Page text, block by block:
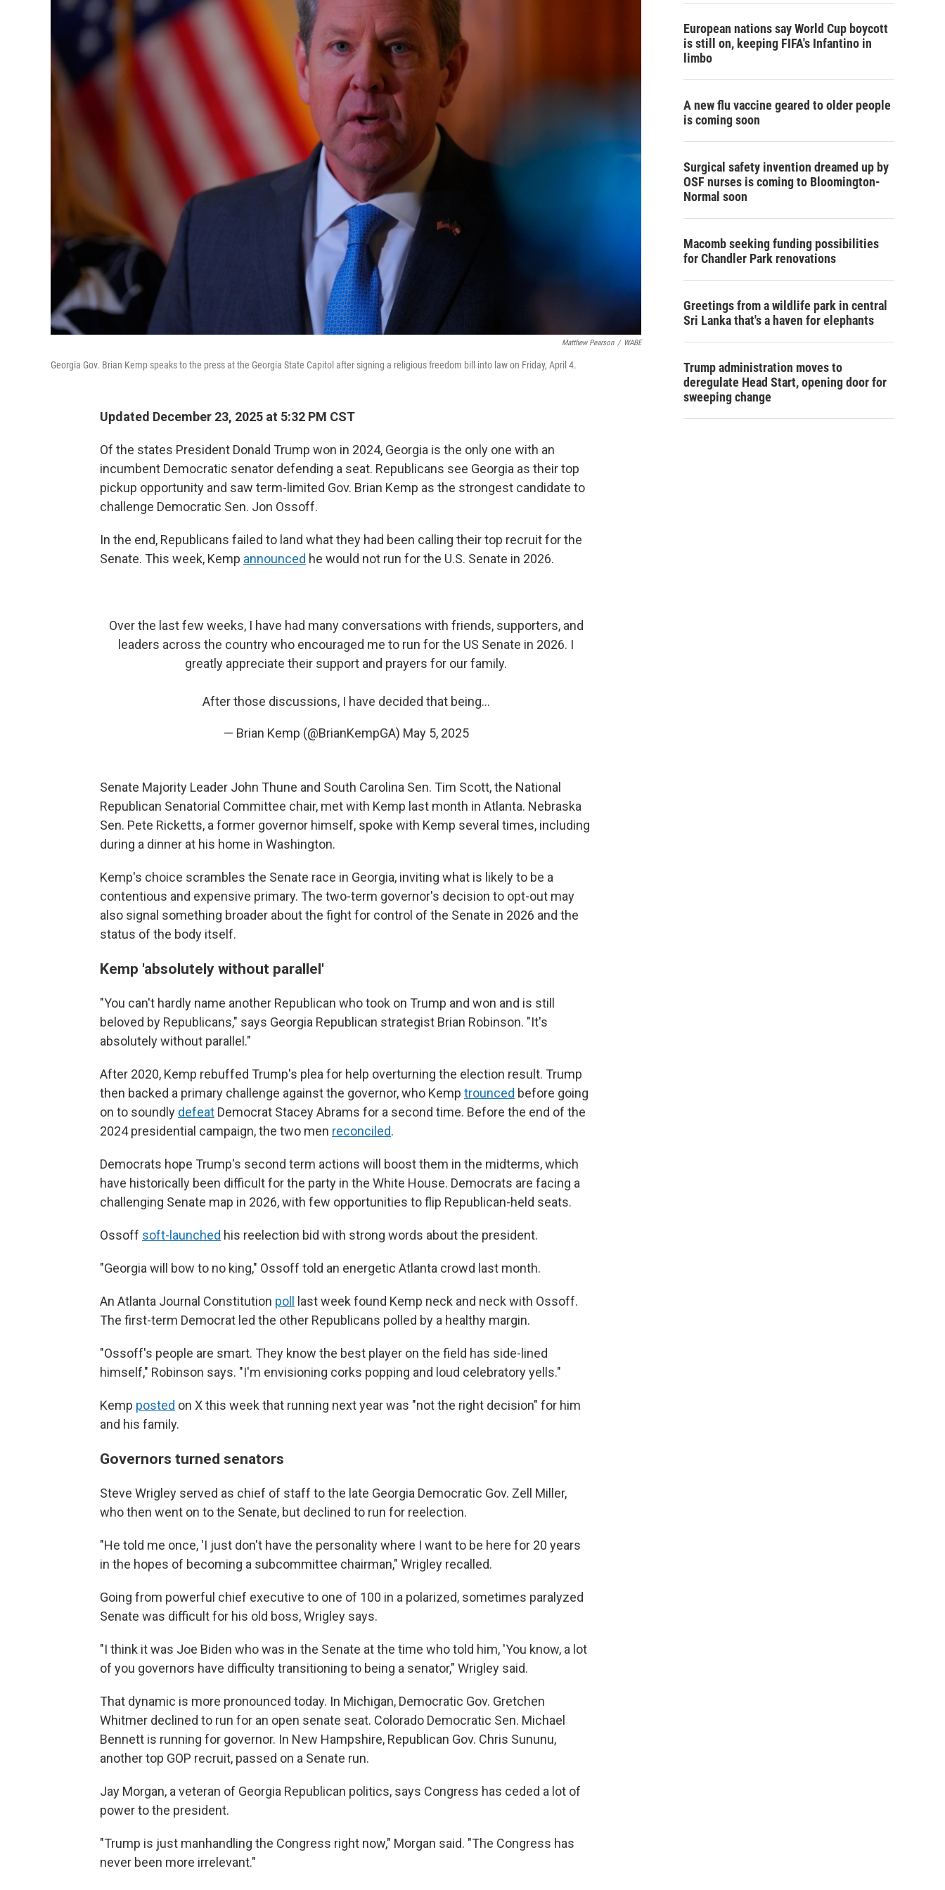
Matthew Pearson / WABE
Georgia Gov. Brian Kemp speaks to the press at the Georgia State Capitol after signing a religious freedom bill into law on Friday, April 4.
Updated December 23, 2025 at 5:32 PM CST
Of the states President Donald Trump won in 2024, Georgia is the only one with an
incumbent Democratic senator defending a seat. Republicans see Georgia as their top
pickup opportunity and saw term-limited Gov. Brian Kemp as the strongest candidate to
challenge Democratic Sen. Jon Ossoff.
In the end, Republicans failed to land what they had been calling their top recruit for the
Senate. This week, Kemp announced he would not run for the U.S. Senate in 2026.
Over the last few weeks, I have had many conversations with friends, supporters, and
leaders across the country who encouraged me to run for the US Senate in 2026. I
greatly appreciate their support and prayers for our family.
After those discussions, I have decided that being…
— Brian Kemp (@BrianKempGA) May 5, 2025
Senate Majority Leader John Thune and South Carolina Sen. Tim Scott, the National
Republican Senatorial Committee chair, met with Kemp last month in Atlanta. Nebraska
Sen. Pete Ricketts, a former governor himself, spoke with Kemp several times, including
during a dinner at his home in Washington.
Kemp's choice scrambles the Senate race in Georgia, inviting what is likely to be a
contentious and expensive primary. The two-term governor's decision to opt-out may
also signal something broader about the fight for control of the Senate in 2026 and the
status of the body itself.
Kemp 'absolutely without parallel'
"You can't hardly name another Republican who took on Trump and won and is still
beloved by Republicans," says Georgia Republican strategist Brian Robinson. "It's
absolutely without parallel."
After 2020, Kemp rebuffed Trump's plea for help overturning the election result. Trump
then backed a primary challenge against the governor, who Kemp trounced before going
on to soundly defeat Democrat Stacey Abrams for a second time. Before the end of the
2024 presidential campaign, the two men reconciled.
Democrats hope Trump's second term actions will boost them in the midterms, which
have historically been difficult for the party in the White House. Democrats are facing a
challenging Senate map in 2026, with few opportunities to flip Republican-held seats.
Ossoff soft-launched his reelection bid with strong words about the president.
"Georgia will bow to no king," Ossoff told an energetic Atlanta crowd last month.
An Atlanta Journal Constitution poll
last week found Kemp neck and neck with Ossoff.
The first-term Democrat led the other Republicans polled by a healthy margin.
"Ossoff's people are smart. They know the best player on the field has side-lined
himself," Robinson says. "I'm envisioning corks popping and loud celebratory yells."
Kemp posted on X this week that running next year was "not the right decision" for him
and his family.
Governors turned senators
Steve Wrigley served as chief of staff to the late Georgia Democratic Gov. Zell Miller,
who then went on to the Senate, but declined to run for reelection.
"He told me once, 'I just don't have the personality where I want to be here for 20 years
in the hopes of becoming a subcommittee chairman," Wrigley recalled.
Going from powerful chief executive to one of 100 in a polarized, sometimes paralyzed
Senate was difficult for his old boss, Wrigley says.
"I think it was Joe Biden who was in the Senate at the time who told him, 'You know, a lot
of you governors have difficulty transitioning to being a senator," Wrigley said.
That dynamic is more pronounced today. In Michigan, Democratic Gov. Gretchen
Whitmer declined to run for an open senate seat. Colorado Democratic Sen. Michael
Bennett is running for governor. In New Hampshire, Republican Gov. Chris Sununu,
another top GOP recruit, passed on a Senate run.
Jay Morgan, a veteran of Georgia Republican politics, says Congress has ceded a lot of
power to the president.
"Trump is just manhandling the Congress right now," Morgan said. "The Congress has
never been more irrelevant."
European nations say World Cup boycott
is still on, keeping FIFA's Infantino in
limbo
A new flu vaccine geared to older people
is coming soon
Surgical safety invention dreamed up by
OSF nurses is coming to Bloomington-
Normal soon
Macomb seeking funding possibilities
for Chandler Park renovations
Greetings from a wildlife park in central
Sri Lanka that's a haven for elephants
Trump administration moves to
deregulate Head Start, opening door for
sweeping change